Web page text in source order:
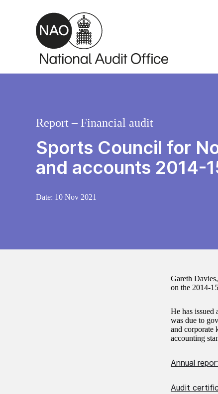
Skip to main content
Sports Council for
and accounts 2014-
Report – Financial audit
Date: 10 Nov 2021
Gareth
on the 2014-
He has issued
was due to
and corporate
accounting
Annual
Audit